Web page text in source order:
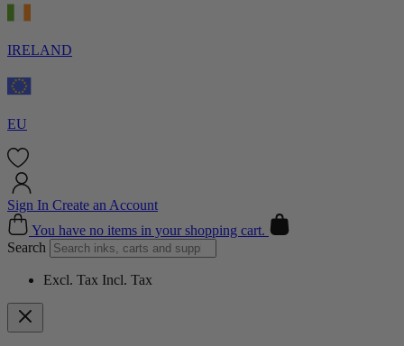
IRELAND
EU
Sign In Create an Account
Cart
You have no items in your shopping cart.
Search
Excl. Tax Incl. Tax